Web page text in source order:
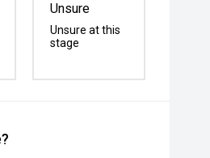
Unsure
Unsure at this
stage